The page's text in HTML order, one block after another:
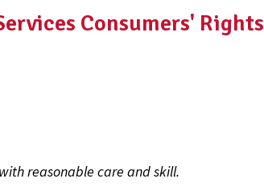
Consumers' Rights
reasonable care and skill.